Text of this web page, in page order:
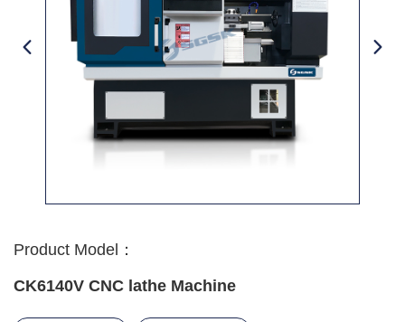
Product Model：
CK6140V CNC lathe Machine